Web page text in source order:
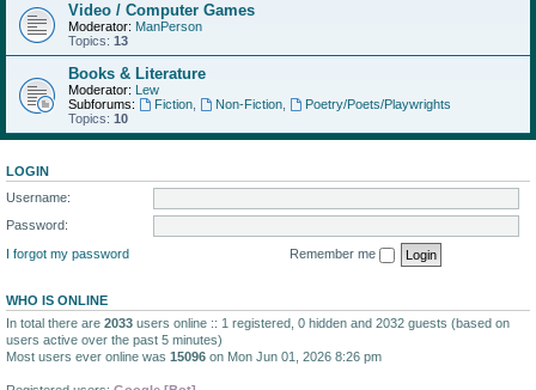
Video / Computer Games
Moderator: ManPerson
Topics: 13
Books & Literature
Moderator: Lew
Subforums:
Fiction, Non-Fiction,
Poetry/Poets/Playwrights
Topics: 10
LOGIN
Username:
Password:
I forgot my password
Remember me
WHO IS ONLINE
In total there are 2033 users online :: 1 registered, 0 hidden and 2032 guests (based on
users active over the past 5 minutes)
Most users ever online was 15096 on Mon Jun 01, 2026 8:26 pm